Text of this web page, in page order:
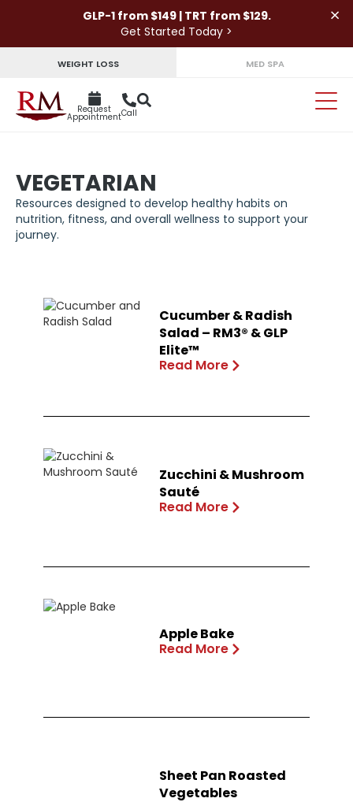
GLP-1 from $149 | TRT from $129.
Get Started Today >
×
WEIGHT LOSS MED SPA
Request
AppointmentCall
VEGETARIAN
Resources designed to develop healthy habits on
nutrition, fitness, and overall wellness to support your
journey.
Cucumber & Radish
Salad – RM3® & GLP
Elite™
Read More
Zucchini & Mushroom
Sauté
Read More
Apple Bake
Read More
Sheet Pan Roasted
Vegetables